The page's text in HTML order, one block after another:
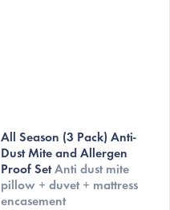
All Season (3 Pack) Anti-
Dust Mite and Allergen
Proof SetAnti dust mite
pillow + duvet + mattress
encasement